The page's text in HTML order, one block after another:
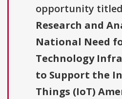
opportunity
Research and
National Need
Technology
to Support the
Things (IoT)